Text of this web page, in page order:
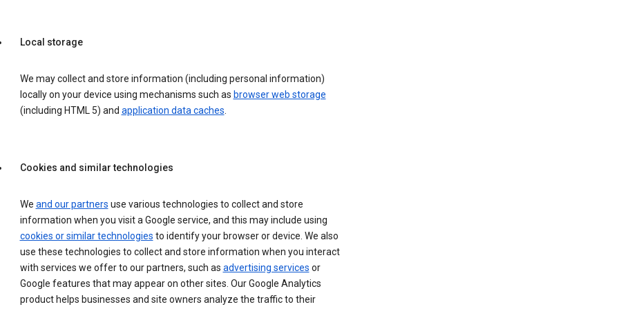
Local storage
We may collect and store information (including personal information)
locally on your device using mechanisms such as browser web storage
(including HTML 5) and application data caches.
Cookies and similar technologies
We and our partners use various technologies to collect and store
information when you visit a Google service, and this may include using
cookies or similar technologies to identify your browser or device. We also
use these technologies to collect and store information when you interact
with services we offer to our partners, such as advertising services or
Google features that may appear on other sites. Our Google Analytics
product helps businesses and site owners analyze the traffic to their